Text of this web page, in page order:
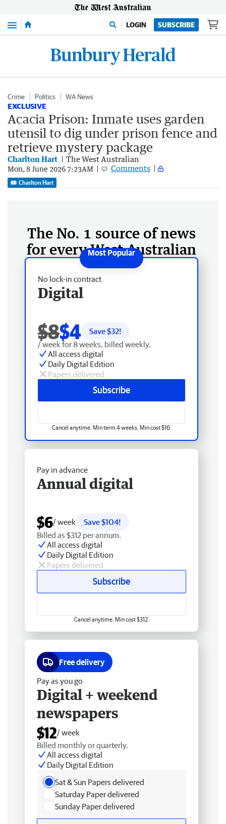
Menu LOGIN SUBSCRIBE
Crime Politics WA News
EXCLUSIVE
Acacia Prison: Inmate uses garden
utensil to dig under prison fence and
retrieve mystery package
Charlton Hart The West Australian
Mon, 8 June 2026 7:23AM Comments
Charlton Hart
The No. 1 source of news
for every West Australian
No lock-in contract
Digital
$8$4 Save $32!
/ week for 8 weeks, billed weekly.
All access digital
Daily Digital Edition
Papers delivered
Subscribe
Cancel anytime. Min term 4 weeks. Min cost $16.
Pay in advance
Annual digital
$6/ week
Save $104!
Billed as $312 per annum.
All access digital
Daily Digital Edition
Papers delivered
Subscribe
Cancel anytime. Min cost $312.
Free delivery
Pay as you go
Digital + weekend
newspapers
$12/ week
Billed monthly or quarterly.
All access digital
Daily Digital Edition
Sat & Sun Papers delivered
Saturday Paper delivered
Sunday Paper delivered